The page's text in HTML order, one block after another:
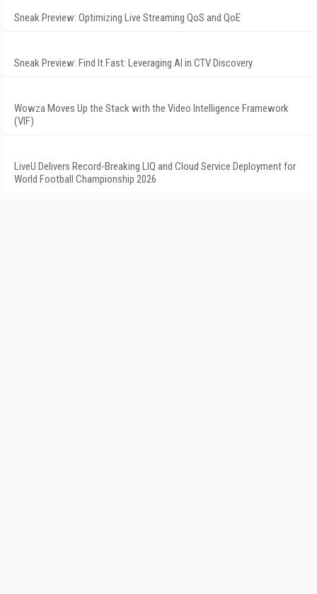
Sneak Preview: Optimizing Live Streaming QoS and QoE
Sneak Preview: Find It Fast: Leveraging AI in CTV Discovery
Wowza Moves Up the Stack with the Video Intelligence Framework
(VIF)
LiveU Delivers Record-Breaking LIQ and Cloud Service Deployment for
World Football Championship 2026